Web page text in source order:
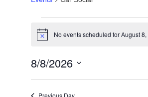
Notice No events scheduled for August 8,
8/8/2026
date.
Previous Day